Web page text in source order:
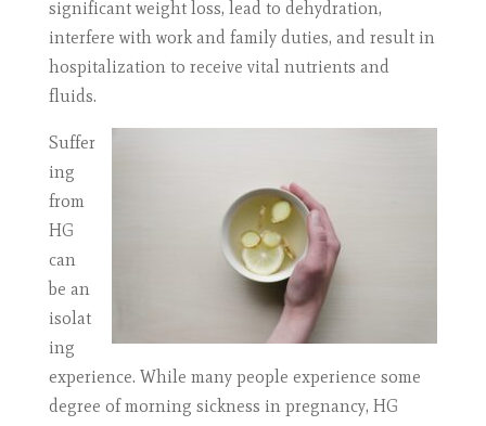
significant weight loss, lead to dehydration,
interfere with work and family duties, and result in
hospitalization to receive vital nutrients and
fluids.
Suffer
ing
from
HG
can
be an
isolat
ing
experience. While many people experience some
degree of morning sickness in pregnancy, HG